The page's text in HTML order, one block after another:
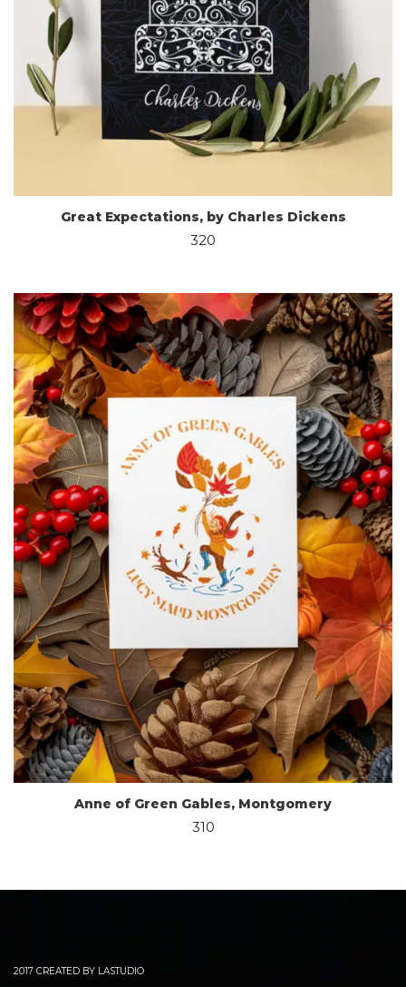
Great Expectations, by Charles Dickens
320
Anne of Green Gables, Montgomery
310
2017 CREATED BY LASTUDIO